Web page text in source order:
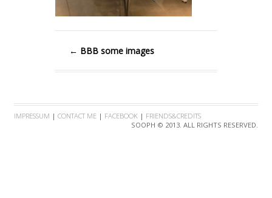
← BBB some images
IMPRESSUM | CONTACT ME| FACEBOOK | FRIENDS&CREDITS
SOOPH © 2013. ALL RIGHTS RESERVED.